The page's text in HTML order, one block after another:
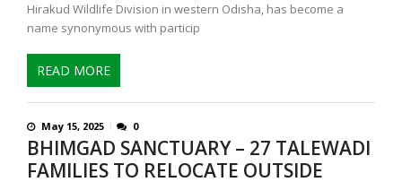
Hirakud Wildlife Division in western Odisha, has become a
name synonymous with particip
READ MORE
May 15, 2025 0
BHIMGAD SANCTUARY – 27 TALEWADI
FAMILIES TO RELOCATE OUTSIDE